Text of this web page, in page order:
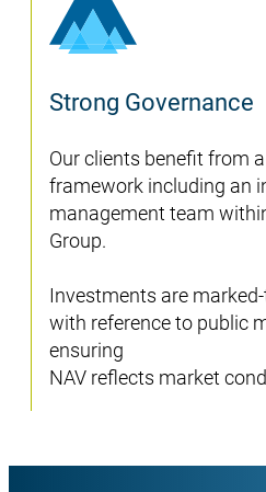
Strong Governance
Our clients benefit from
framework including an
management team
Group.
Investments are
with reference to public
ensuring
NAV reflects market